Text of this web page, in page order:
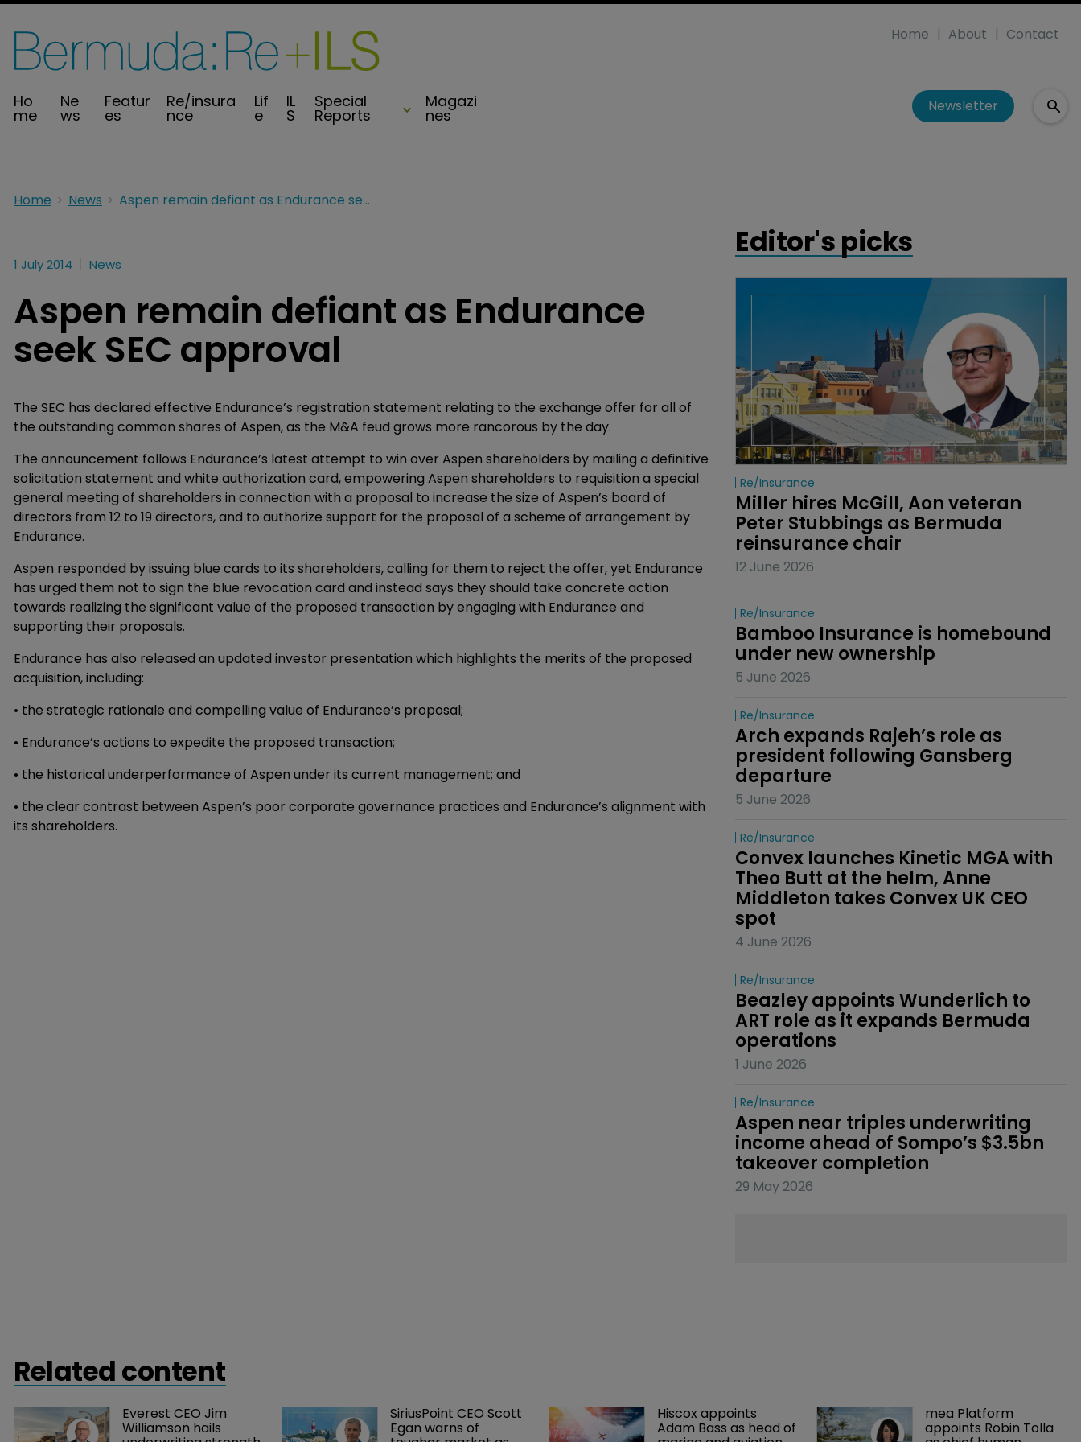
Ho
me
Ne
ws
Featur
es
Re/insura
nce
Lif
e
IL
S
Special
Reports
Magazi
nes
Home About Contact
Newsletter
Home News Aspen remain defiant as Endurance seek SEC approval
1 July 2014 News
Aspen remain defiant as Endurance
seek SEC approval
The SEC has declared effective Endurance’s registration statement relating to the exchange offer for all of
the outstanding common shares of Aspen, as the M&A feud grows more rancorous by the day.
The announcement follows Endurance’s latest attempt to win over Aspen shareholders by mailing a definitive
solicitation statement and white authorization card, empowering Aspen shareholders to requisition a special
general meeting of shareholders in connection with a proposal to increase the size of Aspen’s board of
directors from 12 to 19 directors, and to authorize support for the proposal of a scheme of arrangement by
Endurance.
Aspen responded by issuing blue cards to its shareholders, calling for them to reject the offer, yet Endurance
has urged them not to sign the blue revocation card and instead says they should take concrete action
towards realizing the significant value of the proposed transaction by engaging with Endurance and
supporting their proposals.
Endurance has also released an updated investor presentation which highlights the merits of the proposed
acquisition, including:
• the strategic rationale and compelling value of Endurance’s proposal;
• Endurance’s actions to expedite the proposed transaction;
• the historical underperformance of Aspen under its current management; and
• the clear contrast between Aspen’s poor corporate governance practices and Endurance’s alignment with
its shareholders.
Editor's picks
Re/insurance
Miller hires McGill, Aon veteran
Peter Stubbings as Bermuda
reinsurance chair
12 June 2026
Re/insurance
Bamboo Insurance is homebound
under new ownership
5 June 2026
Re/insurance
Arch expands Rajeh’s role as
president following Gansberg
departure
5 June 2026
Re/insurance
Convex launches Kinetic MGA with
Theo Butt at the helm, Anne
Middleton takes Convex UK CEO
spot
4 June 2026
Re/insurance
Beazley appoints Wunderlich to
ART role as it expands Bermuda
operations
1 June 2026
Re/insurance
Aspen near triples underwriting
income ahead of Sompo’s $3.5bn
takeover completion
29 May 2026
Related content
Everest CEO Jim
Williamson hails
SiriusPoint CEO Scott
Egan warns of
Hiscox appoints
Adam Bass as head of
mea Platform
appoints Robin Tolla